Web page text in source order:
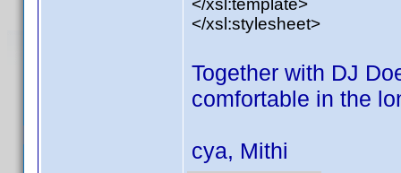
</xsl:template>
</xsl:stylesheet>
Together with DJ
comfortable in the
cya, Mithi